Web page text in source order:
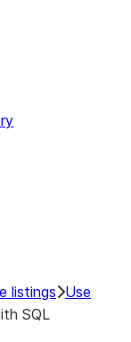
listings Use
SQL